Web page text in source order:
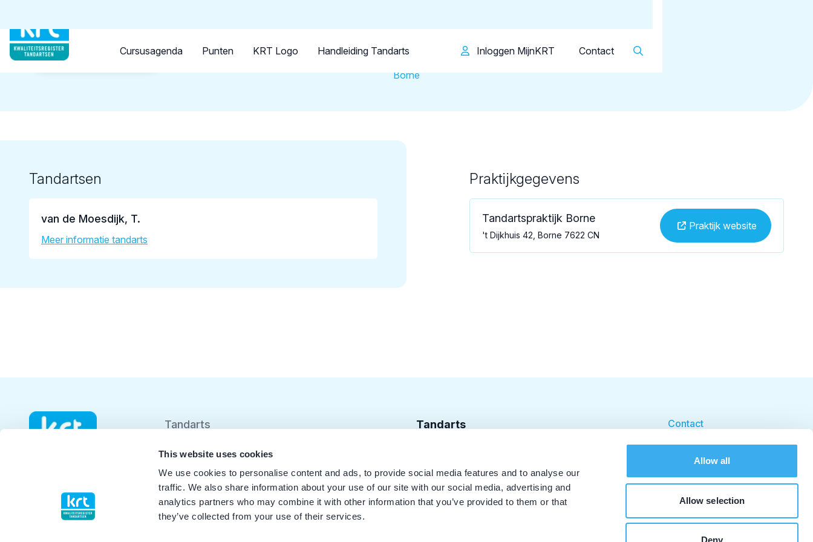
This website uses cookies
We use cookies to personalise content and ads, to provide social media features and to analyse our
traffic. We also share information about your use of our site with our social media, advertising and
analytics partners who may combine it with other information that you’ve provided to them or that
they’ve collected from your use of their services.
Allow all
Allow selection
Deny
Cursusagenda Punten KRT Logo Handleiding Tandarts Inloggen MijnKRT Contact
Terug naar overzicht Tandartspraktijk Borne
Borne
Tandartsen
van de Moesdijk, T.
Meer informatie tandarts
Praktijkgegevens
Tandartspraktijk Borne
't Dijkhuis 42, Borne 7622 CN
Praktijk website
Tandarts
Student
Opleider
Patiënt
Tandarts
Punten
KRT Logo
Contact
Cookie beleid